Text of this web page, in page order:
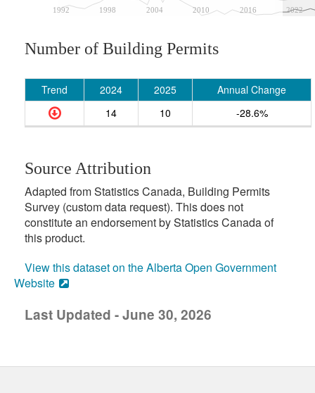
1992 1998 2004 2010 2016 2022
Number of Building Permits
Trend 2024 2025
Annual Change
14
10 -28.6%
Source Attribution
Adapted from Statistics Canada, Building Permits
Survey (custom data request). This does not
constitute an endorsement by Statistics Canada of
this product.
View this dataset on the Alberta Open Government
Website
Last Updated - June 30, 2026